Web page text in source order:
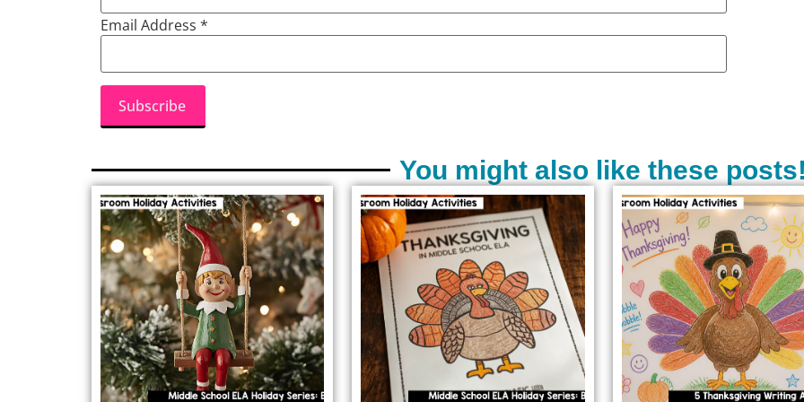
Email Address *
You might also like these